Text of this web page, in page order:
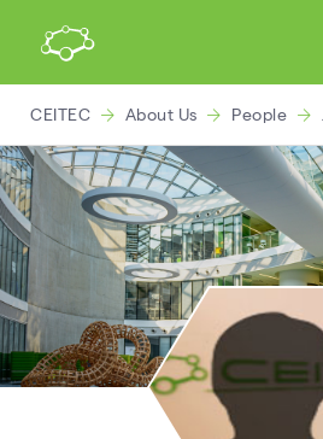
CEITEC About Us People